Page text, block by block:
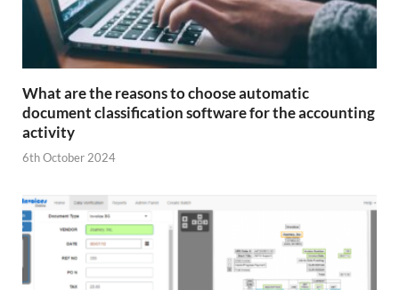
What are the reasons to choose automatic
document classification software for the accounting
activity
6th October 2024